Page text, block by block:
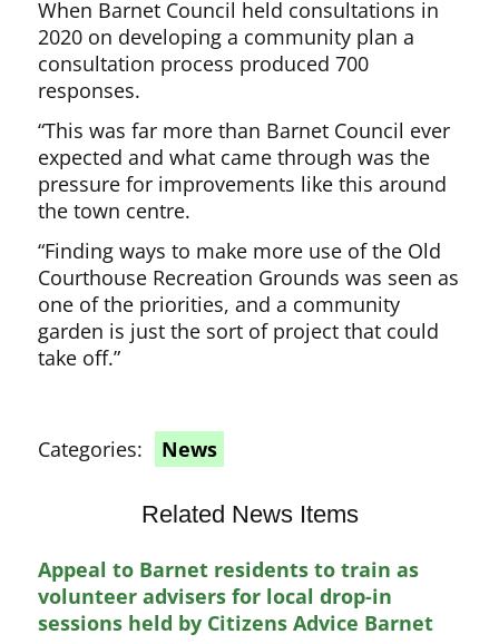
When Barnet Council held consultations in
2020 on developing a community plan a
consultation process produced 700
responses.
“This was far more than Barnet Council ever
expected and what came through was the
pressure for improvements like this around
the town centre.
“Finding ways to make more use of the Old
Courthouse Recreation Grounds was seen as
one of the priorities, and a community
garden is just the sort of project that could
take off.”
Categories: News
Related News Items
Appeal to Barnet residents to train as
volunteer advisers for local drop-in
sessions held by Citizens Advice Barnet